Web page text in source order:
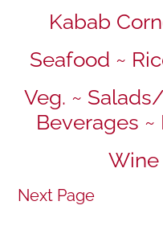
Kabab
Seafood ~
Veg. ~
Beverages
Wine
Next Page